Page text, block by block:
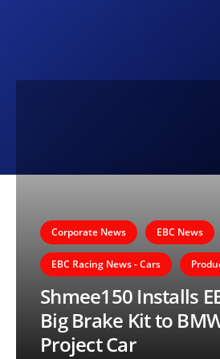
Corporate News EBC News
EBC Racing News - Cars
Shmee150 Installs
Big Brake Kit to
Project Car